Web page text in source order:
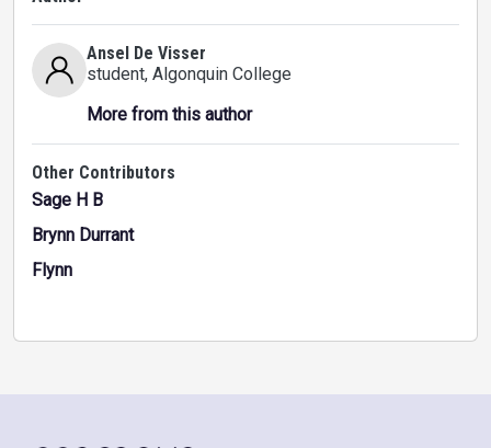
Ansel De Visser
student, Algonquin College
More from this author
Other Contributors
Sage H B
Brynn Durrant
Flynn